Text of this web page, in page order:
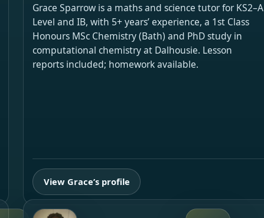
Grace Sparrow is a maths and science tutor for KS2–A
Level and IB, with 5+ years’ experience, a 1st Class
Honours MSc Chemistry (Bath) and PhD study in
computational chemistry at Dalhousie. Lesson
reports included; homework available.
View Grace’s profile